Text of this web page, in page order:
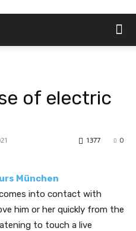
of electric
0
1377
München
into contact with
him or her quickly from the
to touch a live